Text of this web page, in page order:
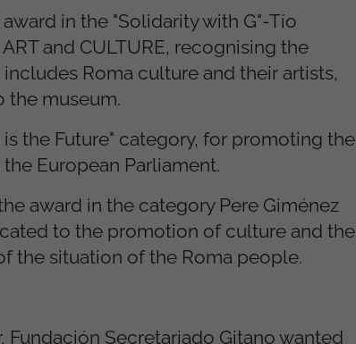
in the "Solidarity with G"-Tío
and CULTURE, recognising the
Roma culture and their artists,
the museum.
the Future" category, for promoting the
European Parliament.
award in the category Pere Giménez
to the promotion of culture and the
the situation of the Roma people.
Fundación Secretariado Gitano wanted